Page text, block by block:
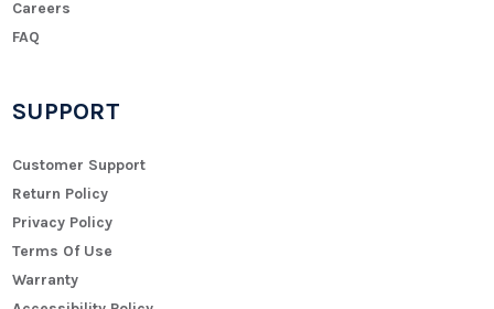
Careers
FAQ
SUPPORT
Customer Support
Return Policy
Privacy Policy
Terms Of Use
Warranty